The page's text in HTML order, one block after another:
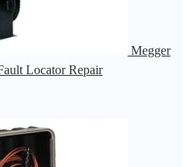
Megger
Locator Repair